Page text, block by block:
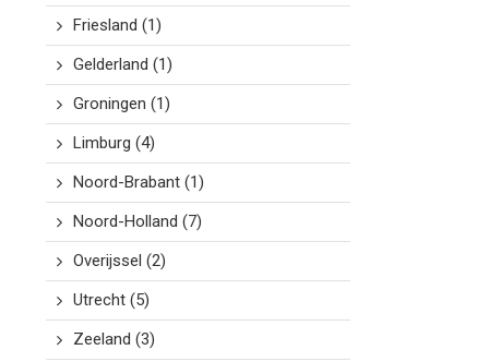
Friesland (1)
Gelderland (1)
Groningen (1)
Limburg (4)
Noord-Brabant(1)
Noord-Holland (7)
Overijssel (2)
Utrecht(5)
Zeeland (3)